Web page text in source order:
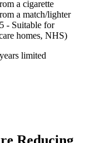
a cigarette
a match/lighter
- Suitable for
homes, NHS)
limited
Reducing